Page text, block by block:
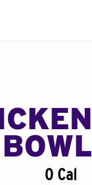
BOWL
0 Cal